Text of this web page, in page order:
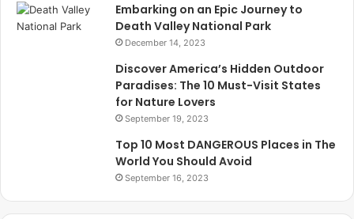
Embarking on an Epic Journey to
Death Valley National Park
December 14, 2023
Discover America’s Hidden Outdoor
Paradises: The 10 Must-Visit States
for Nature Lovers
September 19, 2023
Top 10 Most DANGEROUS Places in The
World You Should Avoid
September 16, 2023